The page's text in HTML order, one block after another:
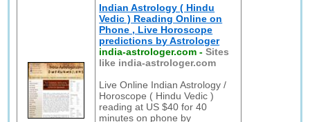
Indian Astrology ( Hindu
Vedic ) Reading Online on
Phone , Live Horoscope
predictions by Astrologer
india-astrologer.com -Sites
like india-astrologer.com
Live Online Indian Astrology /
Horoscope ( Hindu Vedic )
reading at US $40 for 40
minutes on phone by